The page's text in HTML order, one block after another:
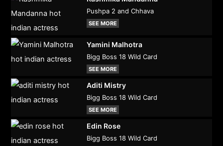
Pushpa 2 and Chhava
SEE MORE
Yamini Malhotra
Bigg Boss 18 Wild Card
SEE MORE
Aditi Mistry
Bigg Boss 18 Wild Card
SEE MORE
Edin Rose
Bigg Boss 18 Wild Card